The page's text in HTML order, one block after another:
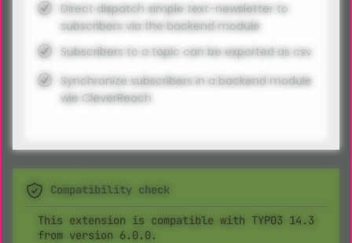
Direct dispatch simple text-newsletter to
subscribers via the backend module
Subscribers to a topic can be exported as csv
Synchronize subscribers in a backend module
wie CleverReach
Compatibility check
This extension is compatible with TYPO3 14.3
from version 6.0.0.